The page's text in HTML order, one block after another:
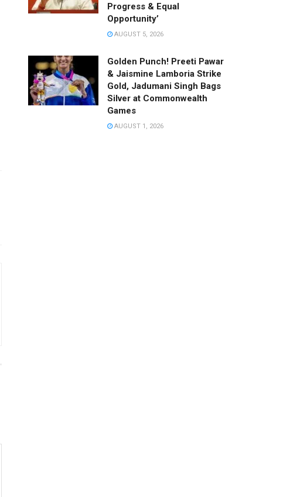
Progress & Equal
Opportunity’
AUGUST 5, 2026
Golden Punch! Preeti Pawar
& Jaismine Lamboria Strike
Gold, Jadumani Singh Bags
Silver at Commonwealth
Games
AUGUST 1, 2026